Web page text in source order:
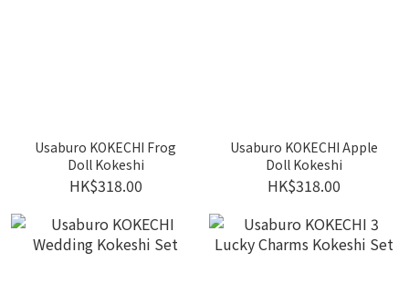
Usaburo KOKECHI Frog
Doll Kokeshi
HK$318.00
Usaburo KOKECHI Apple
Doll Kokeshi
HK$318.00